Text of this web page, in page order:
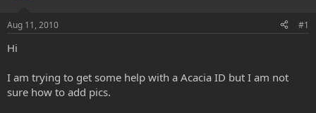
r
Aug 11, 2010 #1
Hi
I am trying to get some help with a Acacia ID but I am not
sure how to add pics.